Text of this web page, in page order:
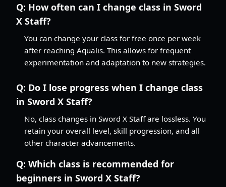
Q: How often can I change class in Sword
X Staff?
You can change your class for free once per week
after reaching Aqualis. This allows for frequent
experimentation and adaptation to new strategies.
Q: Do I lose progress when I change class
in Sword X Staff?
No, class changes in Sword X Staff are lossless. You
retain your overall level, skill progression, and all
other character advancements.
Q: Which class is recommended for
beginners in Sword X Staff?